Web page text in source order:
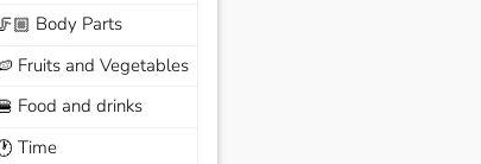
Body Parts
Fruits and Vegetables
Food and drinks
Time